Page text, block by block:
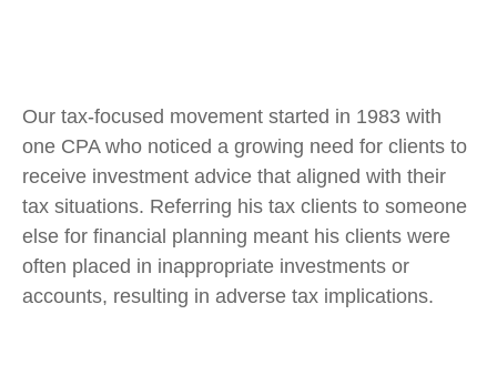
Our tax-focused movement started in 1983 with
one CPA who noticed a growing need for clients to
receive investment advice that aligned with their
tax situations. Referring his tax clients to someone
else for financial planning meant his clients were
often placed in inappropriate investments or
accounts, resulting in adverse tax implications.